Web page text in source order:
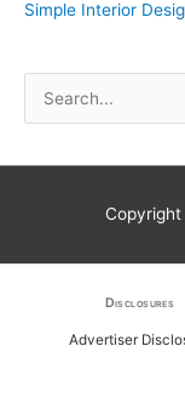
Simple Interior
e
Disclosures
Advertiser